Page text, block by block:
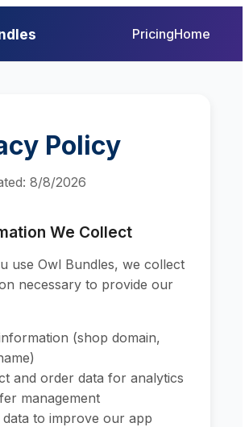
PricingHome
Policy
8/8/2026
We Collect
use Owl Bundles, we collect
necessary to provide our
(shop domain,
and order data for analytics
management
data to improve our app